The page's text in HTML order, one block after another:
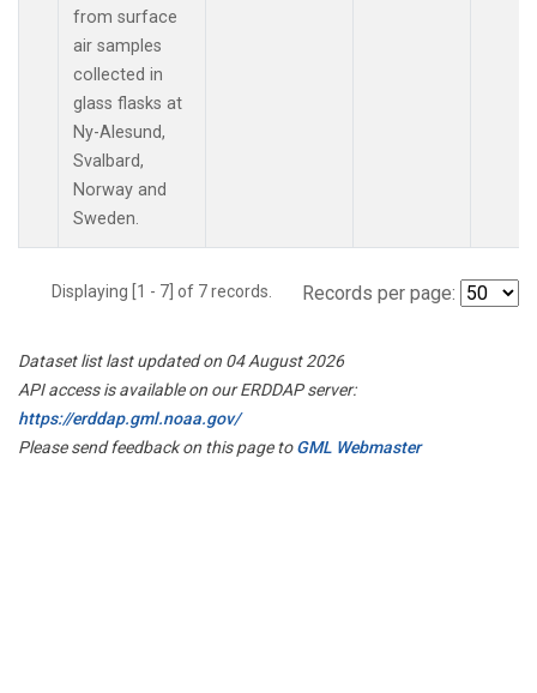
from surface
air samples
collected in
glass flasks at
Ny-Alesund,
Svalbard,
Norway and
Sweden.
Displaying [1 - 7] of 7 records. Records per page:
Dataset list last updated on 04 August 2026
API access is available on our ERDDAP server:
https://erddap.gml.noaa.gov/
Please send feedback on this page toGML Webmaster